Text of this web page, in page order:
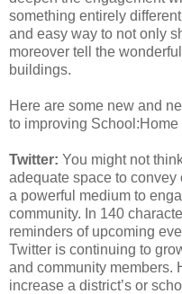
something entirely
and easy way to not only
moreover tell the
buildings.
Here are some new and
to improving
Twitter: You might not
adequate space to convey
a powerful medium to
community. In 140
reminders of upcoming
Twitter is continuing to
and community members.
increase a district’s or